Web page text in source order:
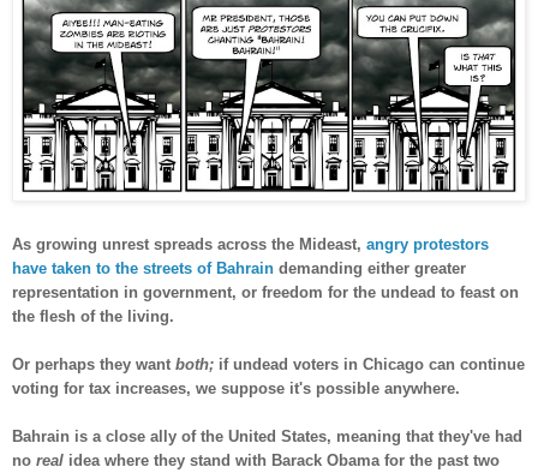
As growing unrest spreads across the Mideast, angry protestors
have taken to the streets of Bahrain demanding either greater
representation in government, or freedom for the undead to feast on
the flesh of the living.
Or perhaps they want both; if undead voters in Chicago can continue
voting for tax increases, we suppose it's possible anywhere.
Bahrain is a close ally of the United States, meaning that they've had
no real idea where they stand with Barack Obama for the past two